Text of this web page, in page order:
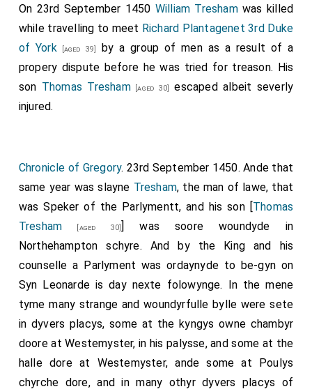
On 23rd September 1450 William Treshamwas killed
while travelling to meet Richard Plantagenet 3rd Duke
of York[aged 39]
by a group of men as a result of a
propery dispute before he was tried for treason. His
son Thomas Tresham[aged 30]
escaped albeit severly
injured.
Chronicle of Gregory. 23rd September 1450. Ande that
same year was slayne Tresham, the man of lawe, that
was Speker of the Parlymentt, and his son [Thomas
Tresham [aged 30]] was soore woundyde in
Northehampton schyre. And by the King and his
counselle a Parlyment was ordaynyde to be-gyn on
Syn Leonarde is day nexte folowynge. In the mene
tyme many strange and woundyrfulle bylle were sete
in dyvers placys, some at the kyngys owne chambyr
doore at Westemyster, in his palysse, and some at the
halle dore at Westemyster, ande some at Poulys
chyrche dore, and in many othyr dyvers placys of